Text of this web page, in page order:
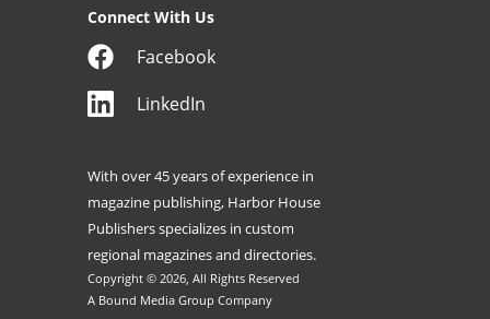
Connect With Us
Facebook
LinkedIn
With over 45 years of experience in
magazine publishing, Harbor House
Publishers specializes in custom
regional magazines and directories.
Copyright © 2026, All Rights Reserved
A Bound Media Group Company